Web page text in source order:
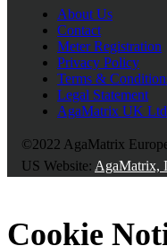
About Us
Contact
Meter Registration
Privacy Policy
Terms &
Legal Statement
AgaMatrix UK
©2022 AgaMatrix
US Website: AgaMatrix,
Cookie